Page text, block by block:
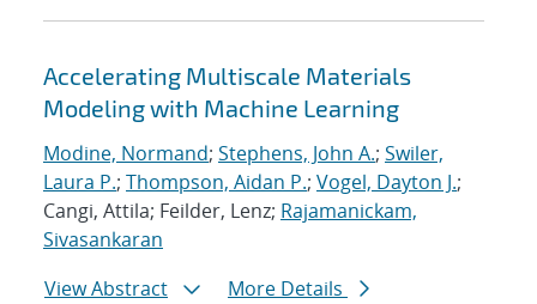
Accelerating Multiscale Materials
Modeling with Machine Learning
Modine, Normand; Stephens, John A.; Swiler,
Laura P.; Thompson, Aidan P.; Vogel, Dayton J.;
Cangi, Attila; Feilder, Lenz; Rajamanickam,
Sivasankaran
View Abstract
More Details